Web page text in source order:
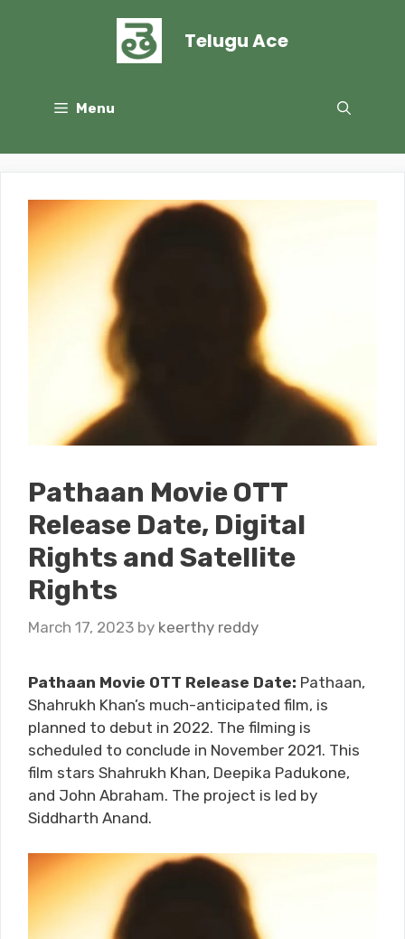
Telugu Ace
Menu
Pathaan Movie OTT
Release Date, Digital
Rights and Satellite
Rights
March 17, 2023 by keerthy reddy
Pathaan Movie OTT Release Date: Pathaan,
Shahrukh Khan’s much-anticipated film, is
planned to debut in 2022. The filming is
scheduled to conclude in November 2021. This
film stars Shahrukh Khan, Deepika Padukone,
and John Abraham. The project is led by
Siddharth Anand.